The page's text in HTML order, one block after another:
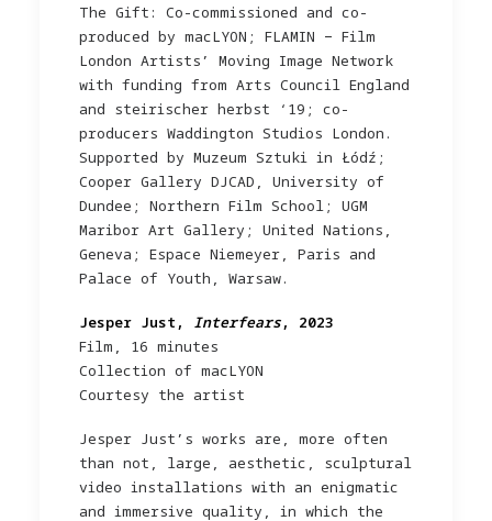
The Gift: Co-commissioned and co-
produced by macLYON; FLAMIN − Film
London Artists’ Moving Image Network
with funding from Arts Council England
and steirischer herbst ‘19; co-
producers Waddington Studios London.
Supported by Muzeum Sztuki in Łódź;
Cooper Gallery DJCAD, University of
Dundee; Northern Film School; UGM
Maribor Art Gallery; United Nations,
Geneva; Espace Niemeyer, Paris and
Palace of Youth, Warsaw.
Jesper Just, Interfears, 2023
Film, 16 minutes
Collection of macLYON
Courtesy the artist
Jesper Just’s works are, more often
than not, large, aesthetic, sculptural
video installations with an enigmatic
and immersive quality, in which the